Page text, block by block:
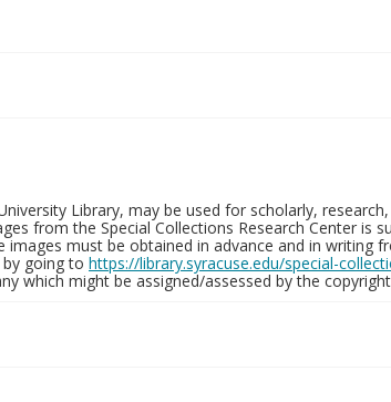
Library, may be used for scholarly,
from the Special Collections Research Center is
must be obtained in advance and in writing
going to https://library.syracuse.edu/special-
which might be assigned/assessed by the